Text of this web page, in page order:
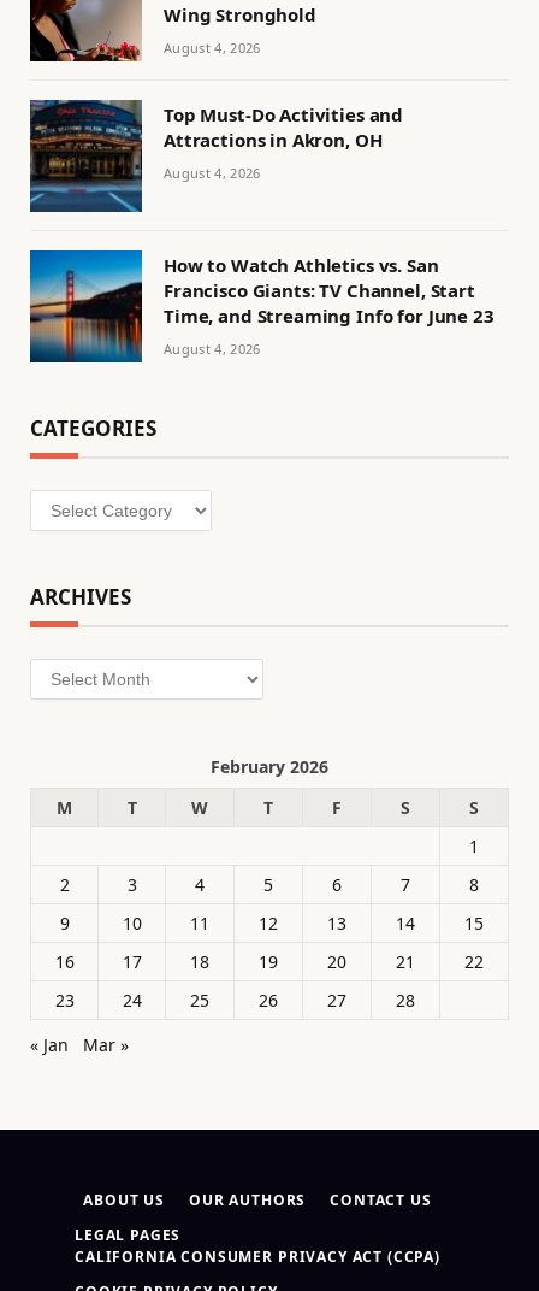
Wing Stronghold
August 4, 2026
Top Must-Do Activities and
Attractions in Akron, OH
August 4, 2026
How to Watch Athletics vs. San
Francisco Giants: TV Channel, Start
Time, and Streaming Info for June 23
August 4, 2026
CATEGORIES
Categories
ARCHIVES
Archives
February 2026
M
T W T F S
S
1
2
3 4 5 6 7
8
9
10 11 12 13 14
15
16
17 18 19 20 21
22
23
24 25 26 27
28
« Jan
Mar »
ABOUT US OUR AUTHORS
CONTACT US
LEGAL PAGES
CALIFORNIA CONSUMER PRIVACY ACT (CCPA)